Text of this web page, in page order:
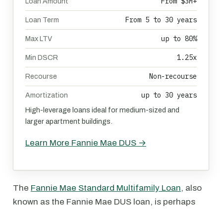
Loan Term From 5 to 30 years
Max LTV up to 80%
Min DSCR 1.25x
Recourse Non-recourse
Amortization up to 30 years
High-leverage loans ideal for medium-sized and
larger apartment buildings.
Learn More Fannie Mae DUS →
The Fannie Mae Standard Multifamily Loan, also
known as the Fannie Mae DUS loan, is perhaps